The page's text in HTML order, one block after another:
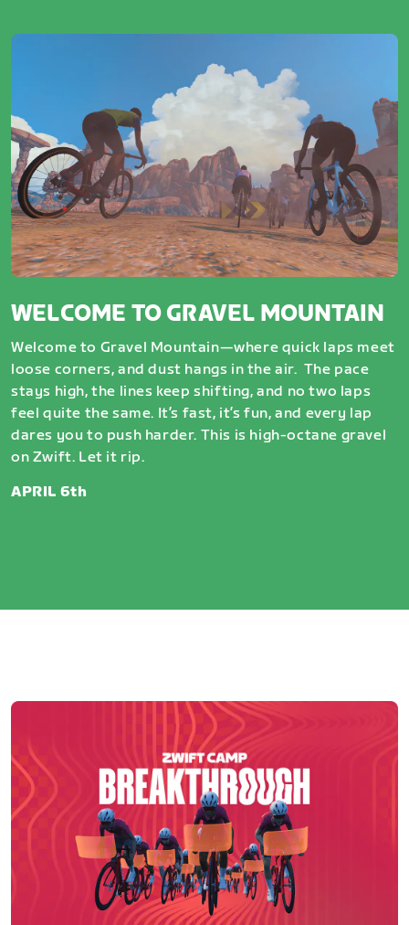
WELCOME TO GRAVEL MOUNTAIN
Welcome to Gravel Mountain—where quick laps meet
loose corners, and dust hangs in the air. The pace
stays high, the lines keep shifting, and no two laps
feel quite the same. It’s fast, it’s fun, and every lap
dares you to push harder. This is high-octane gravel
on Zwift. Let it rip.
APRIL 6th